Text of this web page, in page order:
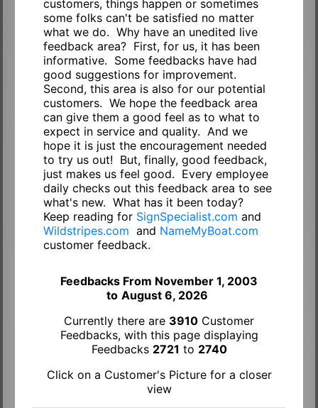
customers, things happen or sometimes
some folks can't be satisfied no matter
what we do. Why have an unedited live
feedback area? First, for us, it has been
informative. Some feedbacks have had
good suggestions for improvement.
Second, this area is also for our potential
customers. We hope the feedback area
can give them a good feel as to what to
expect in service and quality. And we
hope it is just the encouragement needed
to try us out! But, finally, good feedback,
just makes us feel good. Every employee
daily checks out this feedback area to see
what's new. What has it been today?
Keep reading for SignSpecialist.com and
Wildstripes.com and NameMyBoat.com
customer feedback.
Feedbacks From November 1, 2003
to August 6, 2026
Currently there are 3910 Customer
Feedbacks, with this page displaying
Feedbacks 2721 to 2740
Click on a Customer's Picture for a closer
view